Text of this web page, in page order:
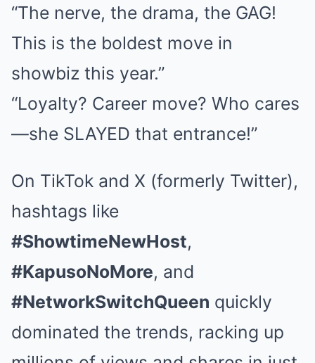
“The nerve, the drama, the GAG!
This is the boldest move in
showbiz this year.”
“Loyalty? Career move? Who cares
—she SLAYED that entrance!”
On TikTok and X (formerly Twitter),
hashtags like
#ShowtimeNewHost,
#KapusoNoMore, and
#NetworkSwitchQueen quickly
dominated the trends, racking up